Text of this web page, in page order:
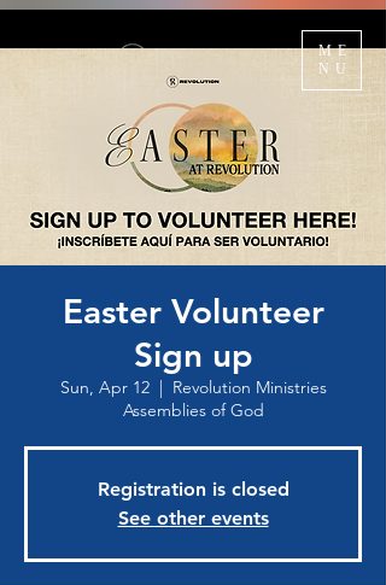
ME
NU
Easter Volunteer
Sign up
Sun, Apr 12
  |
Revolution Ministries
Assemblies of God
Registration is closed
See other events